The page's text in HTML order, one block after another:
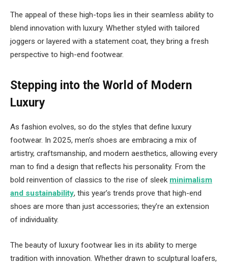
The appeal of these high-tops lies in their seamless ability to
blend innovation with luxury. Whether styled with tailored
joggers or layered with a statement coat, they bring a fresh
perspective to high-end footwear.
Stepping into the World of Modern
Luxury
As fashion evolves, so do the styles that define luxury
footwear. In 2025, men’s shoes are embracing a mix of
artistry, craftsmanship, and modern aesthetics, allowing every
man to find a design that reflects his personality. From the
bold reinvention of classics to the rise of sleek minimalism
and sustainability, this year’s trends prove that high-end
shoes are more than just accessories; they’re an extension
of individuality.
The beauty of luxury footwear lies in its ability to merge
tradition with innovation. Whether drawn to sculptural loafers,